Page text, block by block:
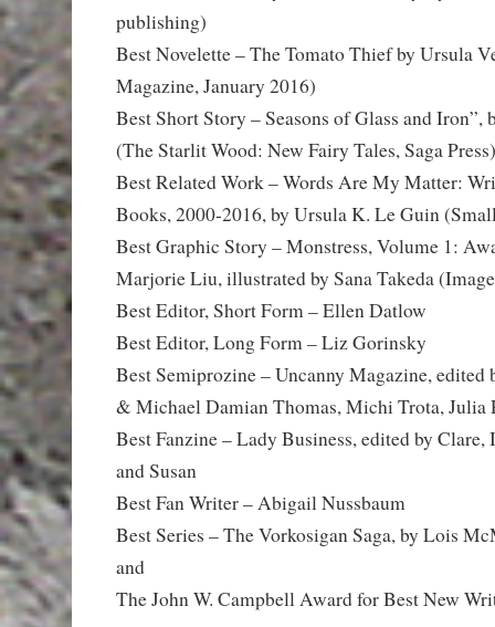
publishing)
Best Novelette – The Tomato Thief by Ursula
Magazine, January 2016)
Best Short Story – Seasons of Glass and
(The Starlit Wood: New Fairy Tales, Saga Press)
Best Related Work – Words Are My Matter:
Books, 2000-2016, by Ursula K. Le Guin
Best Graphic Story – Monstress, Volume 1:
Marjorie Liu, illustrated by Sana Takeda
Best Editor, Short Form – Ellen Datlow
Best Editor, Long Form – Liz Gorinsky
Best Semiprozine – Uncanny Magazine, edited
& Michael Damian Thomas, Michi Trota, Julia
Best Fanzine – Lady Business, edited by Clare,
and Susan
Best Fan Writer – Abigail Nussbaum
Best Series – The Vorkosigan Saga, by Lois
and
The John W. Campbell Award for Best New